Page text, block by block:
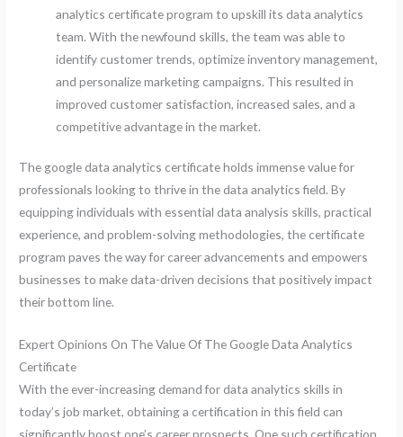
analytics certificate program to upskill its data analytics
team. With the newfound skills, the team was able to
identify customer trends, optimize inventory management,
and personalize marketing campaigns. This resulted in
improved customer satisfaction, increased sales, and a
competitive advantage in the market.
The google data analytics certificate holds immense value for
professionals looking to thrive in the data analytics field. By
equipping individuals with essential data analysis skills, practical
experience, and problem-solving methodologies, the certificate
program paves the way for career advancements and empowers
businesses to make data-driven decisions that positively impact
their bottom line.
Expert Opinions On The Value Of The Google Data Analytics
Certificate
With the ever-increasing demand for data analytics skills in
today’s job market, obtaining a certification in this field can